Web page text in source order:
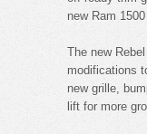
new Ram 1500
The new
modifications
new grille,
lift for more